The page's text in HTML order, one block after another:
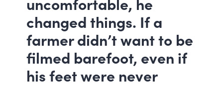
changed things. If a
farmer didn’t want to be
filmed barefoot, even if
his feet were never